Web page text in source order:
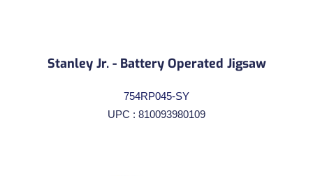
Stanley Jr. - Battery Operated Jigsaw
754RP045-SY
UPC : 810093980109